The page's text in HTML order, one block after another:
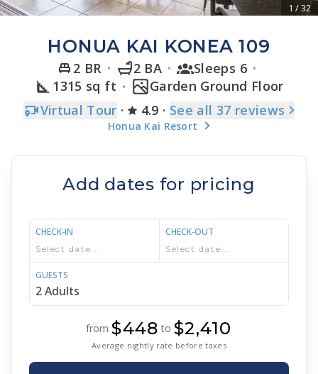
1 /32
HONUA KAI KONEA 109
2 BR 2 BA
Sleeps 6
1315 sq ft
Garden Ground Floor
Virtual Tour · 4.9 · See all 37 reviews
Honua Kai Resort
Add dates for pricing
CHECK-IN CHECK-OUT
GUESTS
from $448 to $2,410
Average nightly rate before taxes